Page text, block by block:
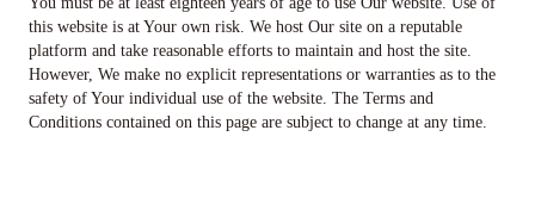
this website is at Your own risk. We host Our site on a reputable
platform and take reasonable efforts to maintain and host the site.
However, We make no explicit representations or warranties as to the
safety of Your individual use of the website. The Terms and
Conditions contained on this page are subject to change at any time.